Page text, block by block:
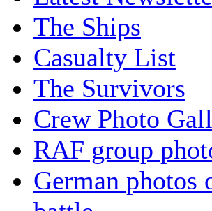
The Ships
Casualty List
The Survivors
Crew Photo
RAF group
German photos